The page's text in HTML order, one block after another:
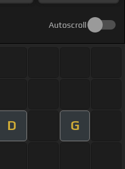
Autoscroll
D G